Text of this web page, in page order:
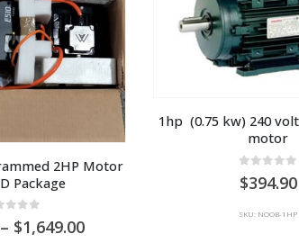
2HP Motor
Package
of 5
– 1,649.00Price
1hp  (0.75 kw) 240
motor
394.90
SKU: NOOB-1HP